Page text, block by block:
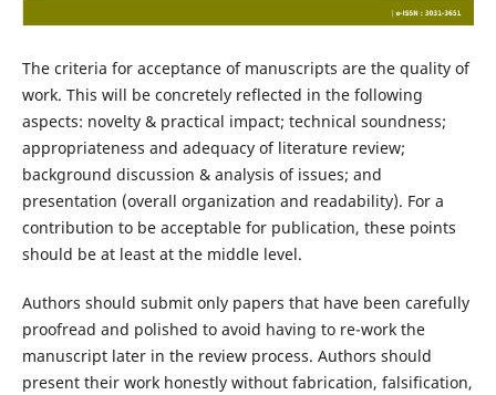
The criteria for acceptance of manuscripts are the quality of
work. This will be concretely reflected in the following
aspects: novelty & practical impact; technical soundness;
appropriateness and adequacy of literature review;
background discussion & analysis of issues; and
presentation (overall organization and readability). For a
contribution to be acceptable for publication, these points
should be at least at the middle level.
Authors should submit only papers that have been carefully
proofread and polished to avoid having to re-work the
manuscript later in the review process. Authors should
present their work honestly without fabrication, falsification,